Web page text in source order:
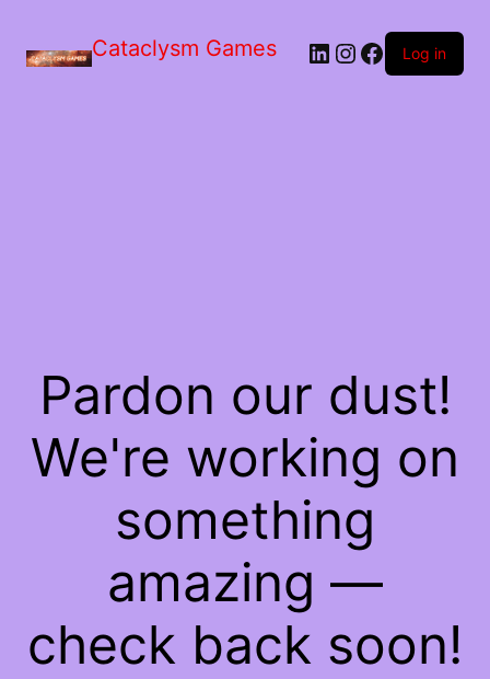
Cataclysm Games LinkedIn
Instagram
Facebook
Log in
Pardon our dust!
We're working on
something
amazing —
check back soon!